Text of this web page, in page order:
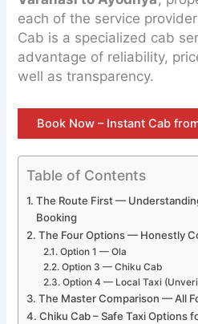
each of the service
Cab is a specialized cab
advantage of reliability,
well as transparency.
Book Now – Instant Cab
Table of Contents
The Route First —
Booking
The Four Options — Honestly
Option 1 — Ola
Option 3 — Chiku Cab
Option 4 — Local Taxi
The Master Comparison — All
Chiku Cab – Safe Taxi Options